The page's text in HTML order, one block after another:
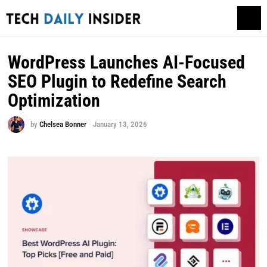
WordPress Launches AI-Focused
SEO Plugin to Redefine Search
Optimization
byChelsea Bonner January 13, 2026